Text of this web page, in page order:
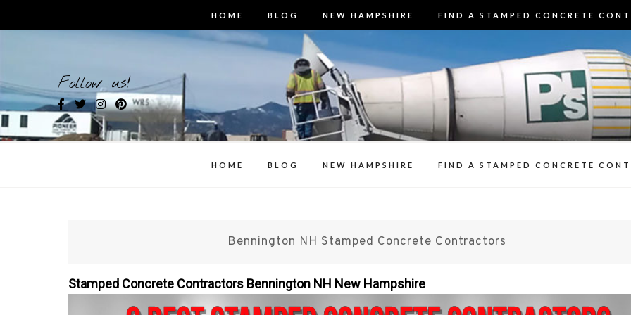
HOME BLOG NEW HAMPSHIRE FIND A STAMPED CONCRETE
Follow us! 3 Best
Best Stamped Concrete Contractors in
in Decorative Concrete Patios,
Resealing
HOME BLOG NEW HAMPSHIRE FIND A STAMPED CONCRETE
Bennington NH Stamped Concrete Contractors
Stamped Concrete Contractors Bennington NH New Hampshire